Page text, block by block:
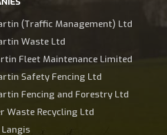
(Traffic Management) Ltd
Waste Ltd
Fleet Maintenance Limited
Safety Fencing Ltd
Fencing and Forestry Ltd
Waste Recycling Ltd